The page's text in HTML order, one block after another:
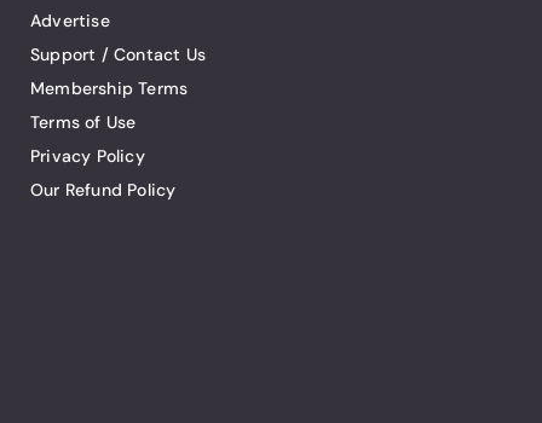
Advertise
Support / Contact Us
Membership Terms
Terms of Use
Privacy Policy
Our Refund Policy